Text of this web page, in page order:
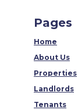
Pages
Home
About Us
Properties
Landlords
Tenants